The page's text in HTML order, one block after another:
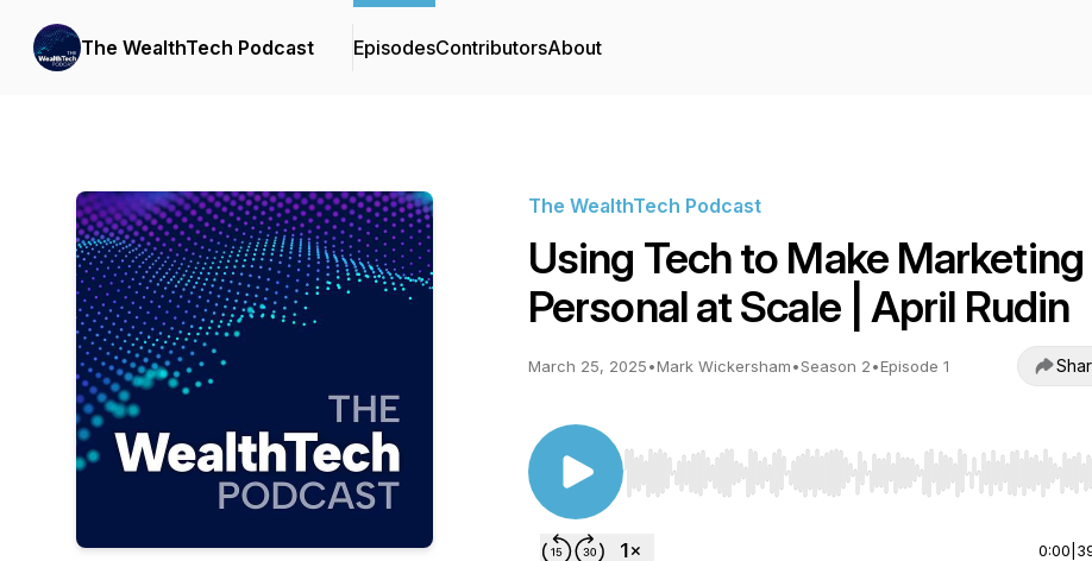
The WealthTech Podcast EpisodesContributorsAbout
The WealthTech Podcast
Using Tech to Make Marketing
Personal at Scale | April Rudin
March 25, 2025•Mark Wickersham•Season 2•Episode 1
Use Left/Right to seek, Home/End to jump to start or
0:00